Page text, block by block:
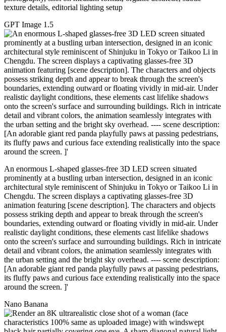
texture details, editorial lighting setup
GPT Image 1.5
An enormous L-shaped glasses-free 3D LED screen situated
prominently at a bustling urban intersection, designed in an iconic
architectural style reminiscent of Shinjuku in Tokyo or Taikoo Li in
Chengdu. The screen displays a captivating glasses-free 3D
animation featuring [scene description]. The characters and objects
possess striking depth and appear to break through the screen's
boundaries, extending outward or floating vividly in mid-air. Under
realistic daylight conditions, these elements cast lifelike shadows
onto the screen's surface and surrounding buildings. Rich in intricate
detail and vibrant colors, the animation seamlessly integrates with
the urban setting and the bright sky overhead. ---- scene description:
[An adorable giant red panda playfully paws at passing pedestrians,
its fluffy paws and curious face extending realistically into the space
around the screen. ]'
Nano Banana